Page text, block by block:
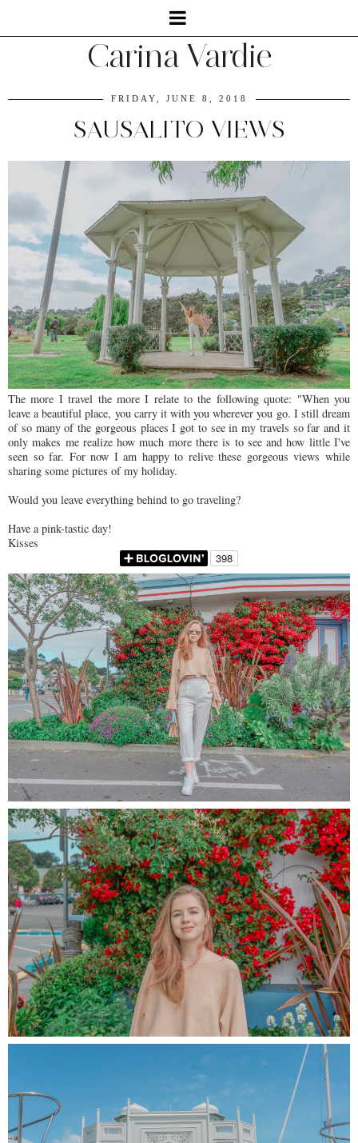
Carina Vardie
FRIDAY, JUNE 8, 2018
SAUSALITO VIEWS
The more I travel the more I relate to the following quote: "When you
leave a beautiful place, you carry it with you wherever you go. I still dream
of so many of the gorgeous places I got to see in my travels so far and it
only makes me realize how much more there is to see and how little I've
seen so far. For now I am happy to relive these gorgeous views while
sharing some pictures of my holiday.
Would you leave everything behind to go traveling?
Have a pink-tastic day!
Kisses